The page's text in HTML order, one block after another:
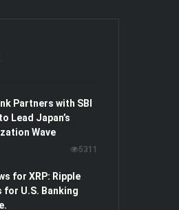
Partners with SBI
Lead Japan’s
Wave
5311
for XRP: Ripple
for U.S. Banking